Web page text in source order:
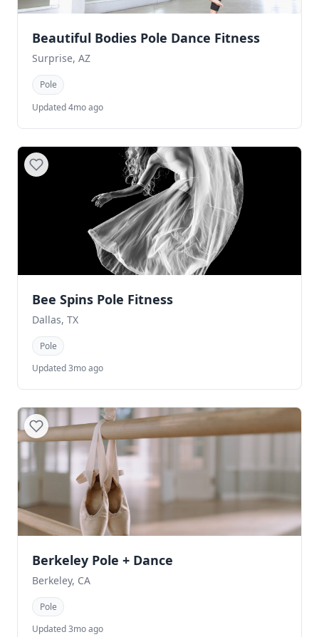
Beautiful Bodies Pole Dance Fitness
Surprise, AZ
Pole
Updated 4mo ago
Bee Spins Pole Fitness
Dallas, TX
Pole
Updated 3mo ago
Berkeley Pole + Dance
Berkeley, CA
Pole
Updated 3mo ago